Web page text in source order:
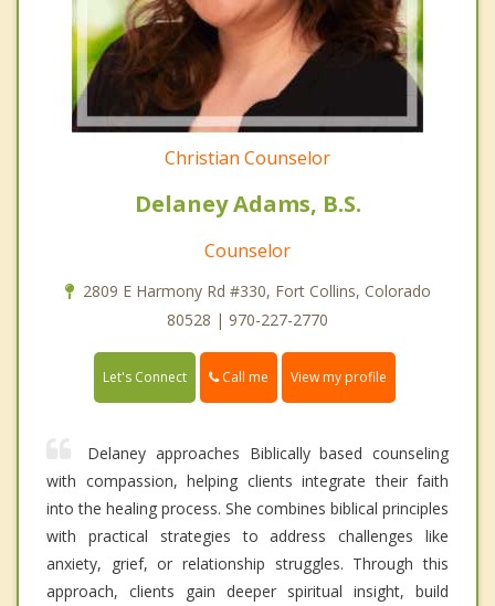
Christian Counselor
Delaney Adams, B.S.
Counselor
2809 E Harmony Rd #330, Fort Collins, Colorado
80528 | 970-227-2770
Let's Connect Call me View my profile
Delaney approaches Biblically based counseling
with compassion, helping clients integrate their faith
into the healing process. She combines biblical principles
with practical strategies to address challenges like
anxiety, grief, or relationship struggles. Through this
approach, clients gain deeper spiritual insight, build